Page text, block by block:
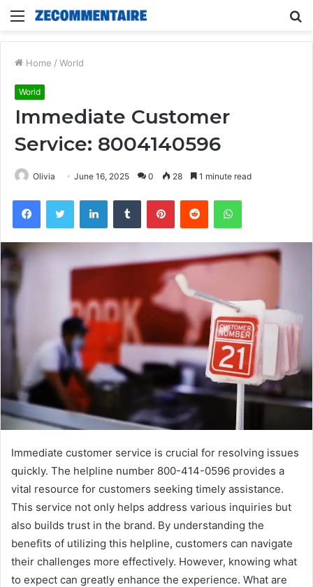
Menu
Home / World
World
Immediate Customer
Service: 8004140596
Olivia June 16, 2025 0 28 1 minute read
FacebookTwitter LinkedInTumblr PinterestReddit WhatsApp
Immediate customer service is crucial for resolving issues
quickly. The helpline number 800-414-0596 provides a
vital resource for customers seeking timely assistance.
This service not only helps address various inquiries but
also builds trust in the brand. By understanding the
benefits of utilizing this helpline, customers can navigate
their challenges more effectively. However, knowing what
to expect can greatly enhance the experience. What are